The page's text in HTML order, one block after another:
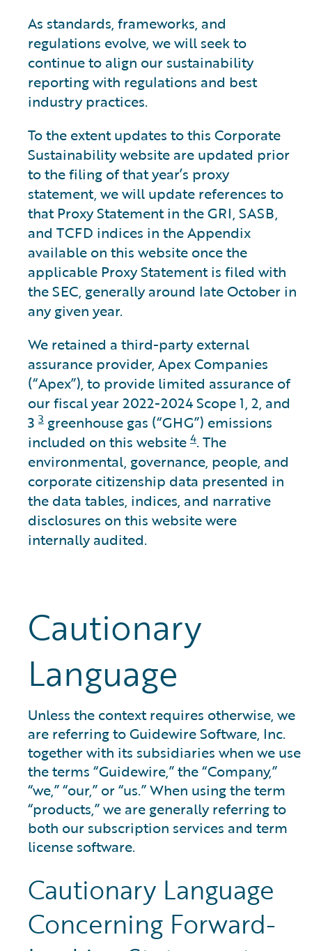
As standards, frameworks, and
regulations evolve, we will seek to
continue to align our sustainability
reporting with regulations and best
industry practices.
To the extent updates to this Corporate
Sustainability website are updated prior
to the filing of that year’s proxy
statement, we will update references to
that Proxy Statement in the GRI, SASB,
and TCFD indices in the Appendix
available on this website once the
applicable Proxy Statement is filed with
the SEC, generally around late October in
any given year.
We retained a third-party external
assurance provider, Apex Companies
(“Apex”), to provide limited assurance of
our fiscal year 2022-2024 Scope 1, 2, and
3 3 greenhouse gas (“GHG”) emissions
included on this website 4. The
environmental, governance, people, and
corporate citizenship data presented in
the data tables, indices, and narrative
disclosures on this website were
internally audited.
Cautionary
Language
Unless the context requires otherwise, we
are referring to Guidewire Software, Inc.
together with its subsidiaries when we use
the terms “Guidewire,” the “Company,”
“we,” “our,” or “us.” When using the term
“products,” we are generally referring to
both our subscription services and term
license software.
Cautionary Language
Concerning Forward-